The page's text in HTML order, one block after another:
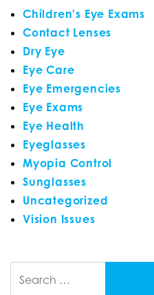
Children's Eye Exams
Contact Lenses
Dry Eye
Eye Care
Eye Emergencies
Eye Exams
Eye Health
Eyeglasses
Myopia Control
Sunglasses
Uncategorized
Vision Issues